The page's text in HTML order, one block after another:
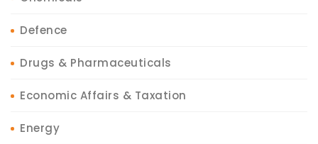
Defence
Drugs & Pharmaceuticals
Economic Affairs & Taxation
Energy